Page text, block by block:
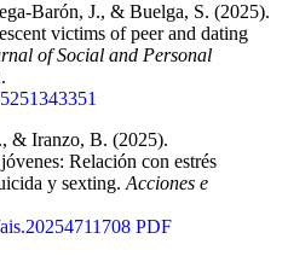
Barón, J., & Buelga, S. (2025).
victims of peer and dating
of Social and Personal
& Iranzo, B. (2025).
Relación con estrés
y sexting. Acciones e
PDF